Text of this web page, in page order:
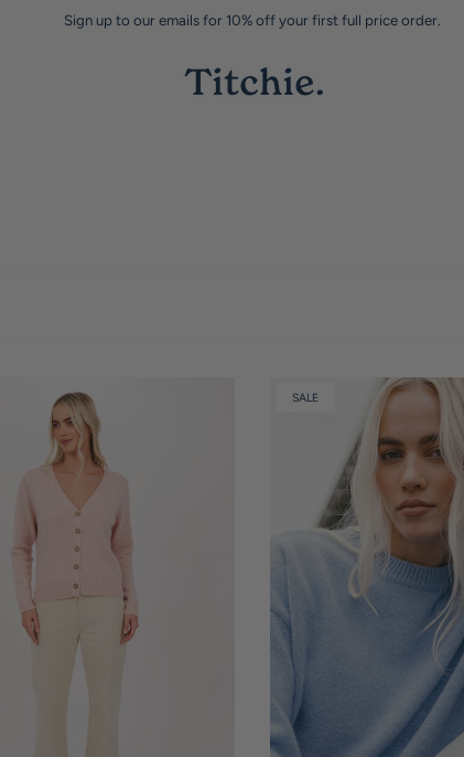
Sign up to our emails for 10% off your first full price order.
SALE